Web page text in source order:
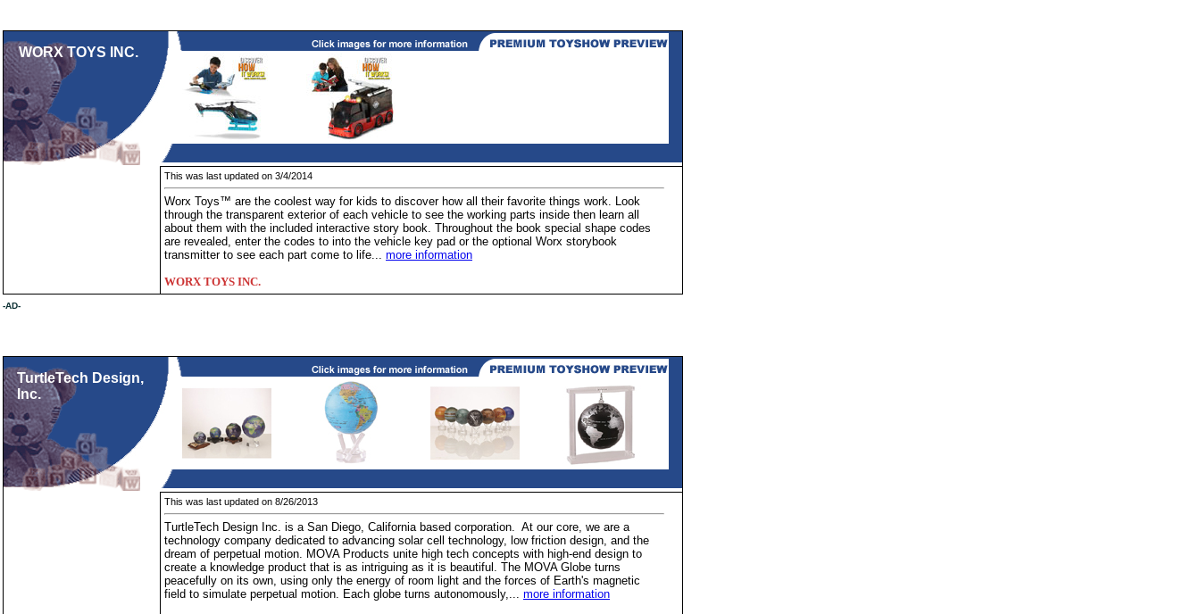
WORX TOYS INC.
This was last updated on 3/4/2014
Worx Toys™ are the coolest way for kids to discover how all their favorite things work. Look
through the transparent exterior of each vehicle to see the working parts inside then learn all
about them with the included interactive story book. Throughout the book special shape codes
are revealed, enter the codes to into the vehicle key pad or the optional Worx storybook
transmitter to see each part come to life... more information
WORX TOYS INC.
-AD-
TurtleTech Design,
Inc.
This was last updated on 8/26/2013
TurtleTech Design Inc. is a San Diego, California based corporation. At our core, we are a
technology company dedicated to advancing solar cell technology, low friction design, and the
dream of perpetual motion. MOVA Products unite high tech concepts with high-end design to
create a knowledge product that is as intriguing as it is beautiful. The MOVA Globe turns
peacefully on its own, using only the energy of room light and the forces of Earth's magnetic
field to simulate perpetual motion. Each globe turns autonomously,... more information